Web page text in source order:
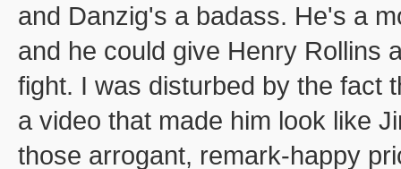
and Danzig's a badass. He's a
and he could give Henry Rollins
fight. I was disturbed by the fact
a video that made him look like
those arrogant, remark-happy